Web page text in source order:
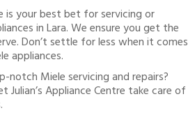
is your best bet for servicing or
in Lara. We ensure you get the
Don’t settle for less when it comes
appliances.
notch Miele servicing and repairs?
Julian’s Appliance Centre take care of